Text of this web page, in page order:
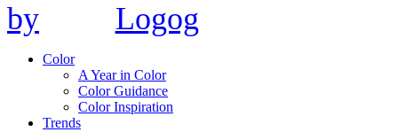
by
Color
A Year in Color
Color Guidance
Color Inspiration
Trends